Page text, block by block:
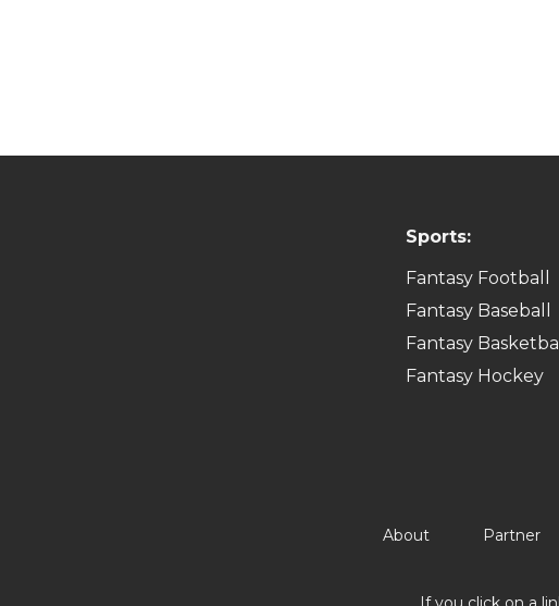
Sports:
Fantasy Football
Fantasy Baseball
Fantasy Basketball
Fantasy Hockey
About Partner